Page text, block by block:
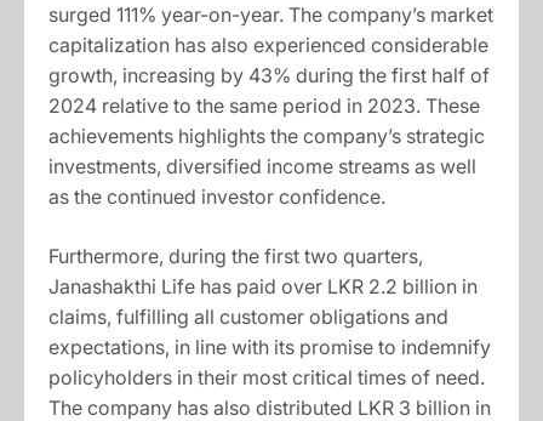
surged 111% year-on-year. The company’s market
capitalization has also experienced considerable
growth, increasing by 43% during the first half of
2024 relative to the same period in 2023. These
achievements highlights the company’s strategic
investments, diversified income streams as well
as the continued investor confidence.
Furthermore, during the first two quarters,
Janashakthi Life has paid over LKR 2.2 billion in
claims, fulfilling all customer obligations and
expectations, in line with its promise to indemnify
policyholders in their most critical times of need.
The company has also distributed LKR 3 billion in